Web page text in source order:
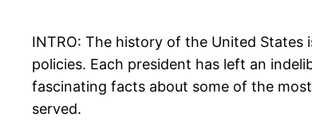
INTRO: The history of the United
policies. Each president has left an
fascinating facts about some of the
served.